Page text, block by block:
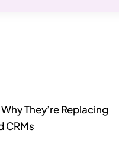
They’re Replacing
CRMs